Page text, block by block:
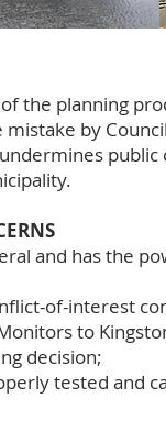
the planning
by
public
and has the
of-interest
to
decision;
tested and